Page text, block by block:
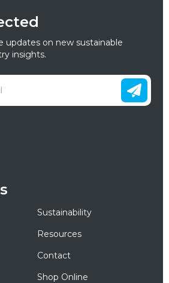
updates on new sustainable
insights.
Sustainability
Resources
Contact
Shop Online